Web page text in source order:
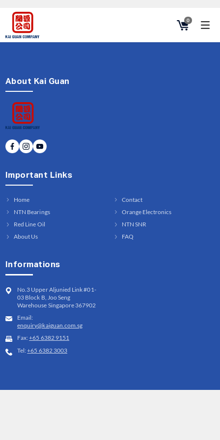
0
About Kai Guan
Important Links
Home
NTN Bearings
Red Line Oil
About Us
Contact
Orange Electronics
NTN SNR
FAQ
Informations
No.3 Upper Aljunied Link #01-
03 Block B, Joo Seng
Warehouse Singapore 367902
Email:
enquiry@kaiguan.com.sg
Fax:+65 6382 9151
Tel:+65 6382 3003